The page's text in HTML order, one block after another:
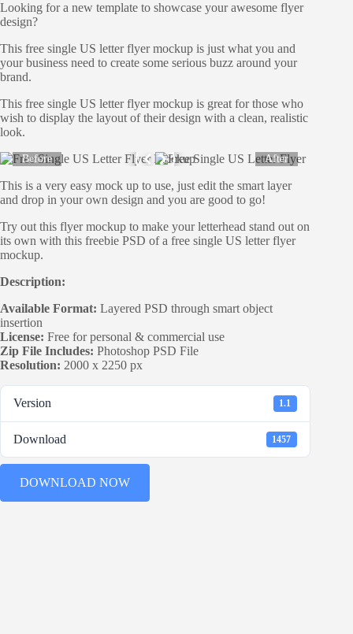
Looking for a new template to showcase your awesome flyer
design?
This free single US letter flyer mockup is just what you and
your business need to create some serious buzz around your
brand.
This free single US letter flyer mockup is great for those who
wish to display the layout of their design with a clean, realistic
look.
Before After
This is a very easy mock up to use, just edit the smart layer
and drop in your own design and you are good to go!
Try out this flyer mockup to make your letterhead stand out on
its own with this freebie PSD of a free single US letter flyer
mockup.
Description:
Available Format: Layered PSD through smart object
insertion
License: Free for personal & commercial use
Zip File Includes: Photoshop PSD File
Resolution: 2000 x 2250 px
Version 1.1
Download 1457
DOWNLOAD NOW